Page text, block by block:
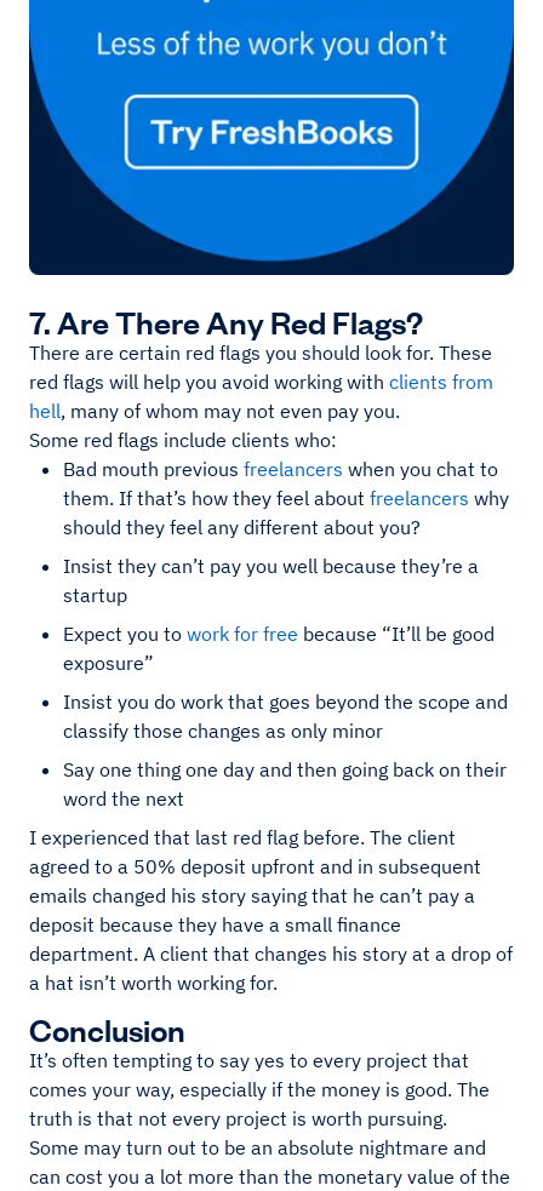
7. Are There Any Red Flags?
There are certain red flags you should look for. These
red flags will help you avoid working with clients from
hell, many of whom may not even pay you.
Some red flags include clients who:
Bad mouth previous freelancers when you chat to
them. If that’s how they feel about freelancers why
should they feel any different about you?
Insist they can’t pay you well because they’re a
startup
Expect you to work for free because “It’ll be good
exposure”
Insist you do work that goes beyond the scope and
classify those changes as only minor
Say one thing one day and then going back on their
word the next
I experienced that last red flag before. The client
agreed to a 50% deposit upfront and in subsequent
emails changed his story saying that he can’t pay a
deposit because they have a small finance
department. A client that changes his story at a drop of
a hat isn’t worth working for.
Conclusion
It’s often tempting to say yes to every project that
comes your way, especially if the money is good. The
truth is that not every project is worth pursuing.
Some may turn out to be an absolute nightmare and
can cost you a lot more than the monetary value of the